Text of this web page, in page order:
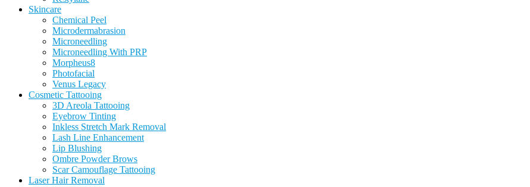
Skincare
Chemical Peel
Microdermabrasion
Microneedling
Microneedling With PRP
Morpheus8
Photofacial
Venus Legacy
Cosmetic Tattooing
3D Areola Tattooing
Eyebrow Tinting
Inkless Stretch Mark Removal
Lash Line Enhancement
Lip Blushing
Ombre Powder Brows
Scar Camouflage Tattooing
Laser Hair Removal